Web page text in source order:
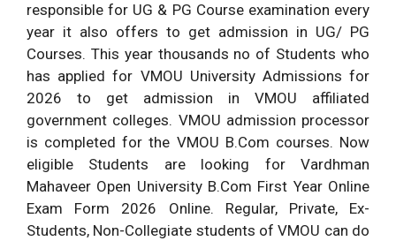
responsible for UG & PG Course examination every
year it also offers to get admission in UG/ PG
Courses. This year thousands no of Students who
has applied for VMOU University Admissions for
2026 to get admission in VMOU affiliated
government colleges. VMOU admission processor
is completed for the VMOU B.Com courses. Now
eligible Students are looking for Vardhman
Mahaveer Open University B.Com First Year Online
Exam Form 2026 Online. Regular, Private, Ex-
Students, Non-Collegiate students of VMOU can do